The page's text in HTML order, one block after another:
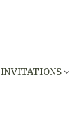
INVITATIONS